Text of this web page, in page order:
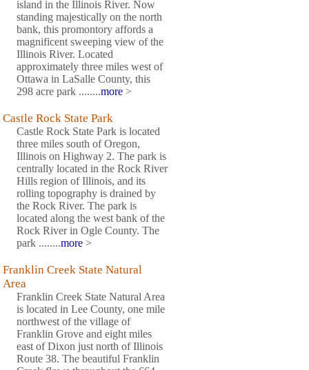
island in the Illinois River. Now
standing majestically on the north
bank, this promontory affords a
magnificent sweeping view of the
Illinois River. Located
approximately three miles west of
Ottawa in LaSalle County, this
298 acre park ........more >
Castle Rock State Park
Castle Rock State Park is located
three miles south of Oregon,
Illinois on Highway 2. The park is
centrally located in the Rock River
Hills region of Illinois, and its
rolling topography is drained by
the Rock River. The park is
located along the west bank of the
Rock River in Ogle County. The
park ........more >
Franklin Creek State Natural
Area
Franklin Creek State Natural Area
is located in Lee County, one mile
northwest of the village of
Franklin Grove and eight miles
east of Dixon just north of Illinois
Route 38. The beautiful Franklin